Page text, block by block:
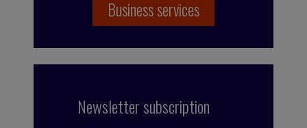
Business services
Newsletter subscription